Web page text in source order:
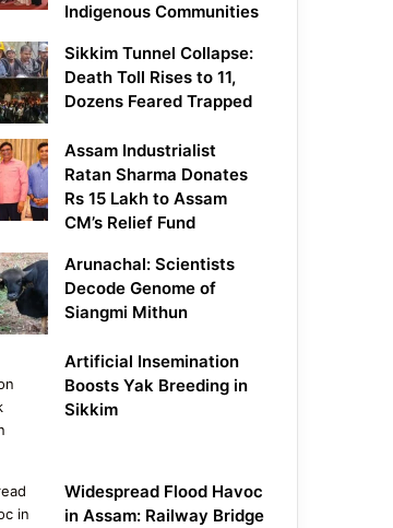
Indigenous Communities
Sikkim Tunnel Collapse:
Death Toll Rises to 11,
Dozens Feared Trapped
Assam Industrialist
Ratan Sharma Donates
Rs 15 Lakh to Assam
CM’s Relief Fund
Arunachal: Scientists
Decode Genome of
Siangmi Mithun
Artificial Insemination
Boosts Yak Breeding in
Sikkim
Widespread Flood Havoc
in Assam: Railway Bridge